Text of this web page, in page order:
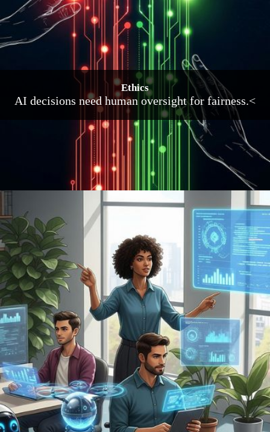
Ethics
AI decisions need human oversight for fairness.<